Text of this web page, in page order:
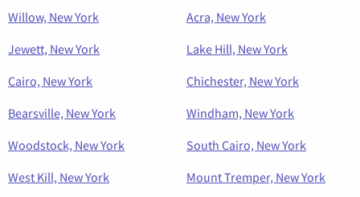
Willow, New York
Acra, New York
Jewett, New York
Lake Hill, New York
Cairo, New York
Chichester, New York
Bearsville, New York
Windham, New York
Woodstock, New York
South Cairo, New York
West Kill, New York
Mount Tremper, New York